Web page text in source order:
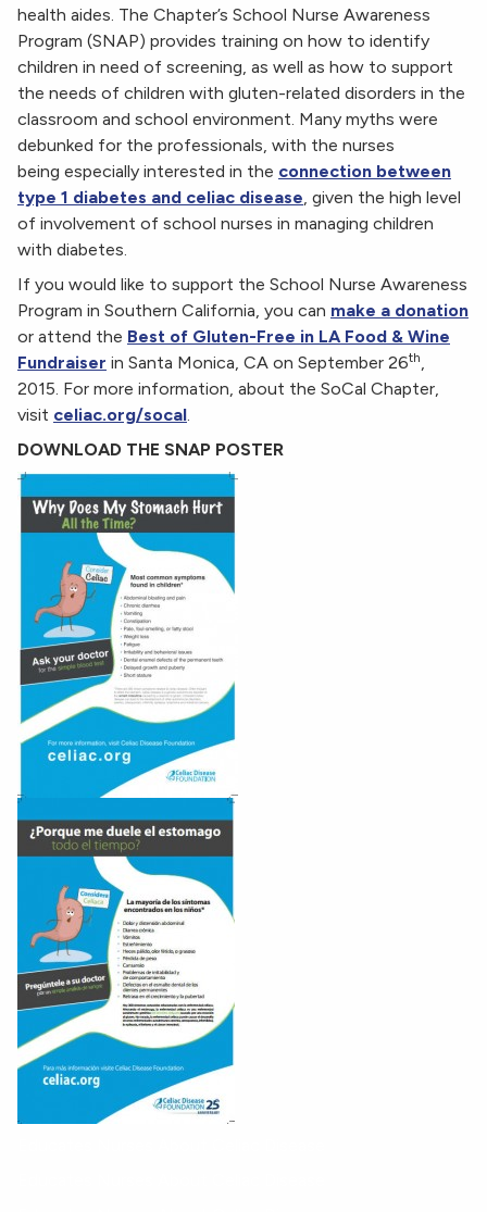
health aides. The Chapter’s School Nurse Awareness
Program (SNAP) provides training on how to identify
children in need of screening, as well as how to support
the needs of children with gluten-related disorders in the
classroom and school environment. Many myths were
debunked for the professionals, with the nurses
being especially interested in the connection between
type 1 diabetes and celiac disease , given the high level
of involvement of school nurses in managing children
with diabetes.
If you would like to support the School Nurse Awareness
Program in Southern California, you can make a donation
or attend the Best of Gluten-Free in LA Food & Wine
Fundraiser in Santa Monica, CA on September 26th
2015. For more information, about the SoCal Chapter,
visit celiac.org/socal
DOWNLOAD THE SNAP POSTER